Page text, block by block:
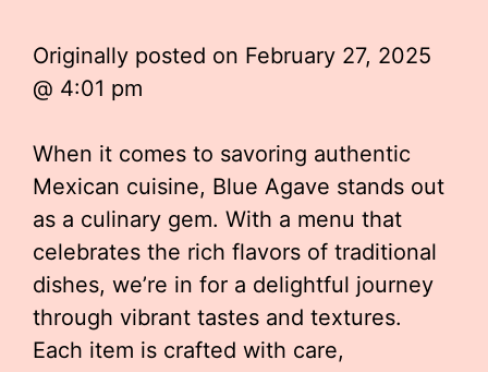
Originally posted on February 27, 2025
@ 4:01 pm
When it comes to savoring authentic
Mexican cuisine, Blue Agave stands out
as a culinary gem. With a menu that
celebrates the rich flavors of traditional
dishes, we’re in for a delightful journey
through vibrant tastes and textures.
Each item is crafted with care,